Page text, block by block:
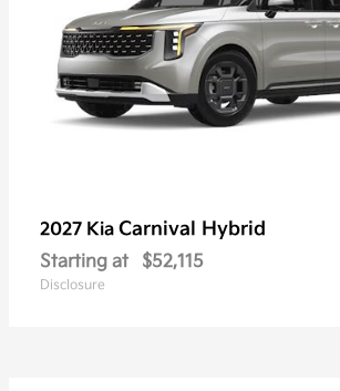
2027 Kia Carnival Hybrid
Starting at $52,115
Disclosure